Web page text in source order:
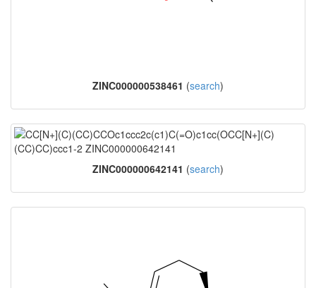
ZINC000000538461 (search)
ZINC000000642141 (search)